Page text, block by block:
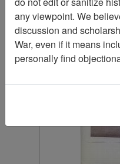
Photograph
VA073097
any viewpoint. We
discussion and
War, even if it means
personally find